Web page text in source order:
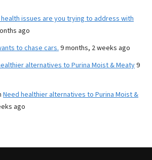
health issues are you trying to address with
ago
to chase cars. 9 months, 2 weeks ago
alternatives to Purina Moist & Meaty9
Need healthier alternatives to Purina Moist &
ago